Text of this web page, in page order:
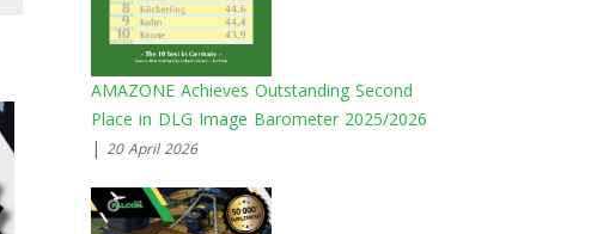
AMAZONE Achieves Outstanding Second
Place in DLG Image Barometer 2025/2026
| 20 April 2026